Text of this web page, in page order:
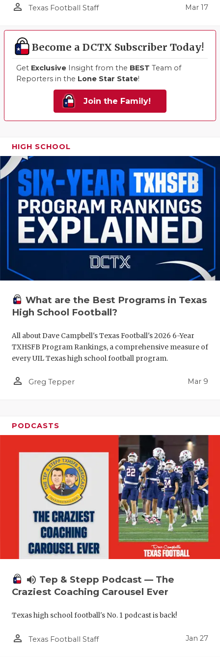
person_outline Texas Football Staff Mar 17
Become a DCTX Subscriber Today!
Get Exclusive Insight from the BEST Team of
Reporters in the Lone Star State!
Join the Family!
HIGH SCHOOL
What are the Best Programs in Texas
High School Football?
All about Dave Campbell's Texas Football's 2026 6-Year
TXHSFB Program Rankings, a comprehensive measure of
every UIL Texas high school football program.
person_outline Greg Tepper Mar 9
PODCASTS
volume_up Tep & Stepp Podcast — The
Craziest Coaching Carousel Ever
Texas high school football's No. 1 podcast is back!
person_outline Texas Football Staff Jan 27